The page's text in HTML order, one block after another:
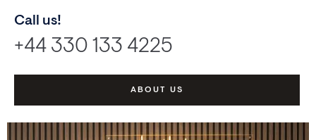
Call us!
+44 330 133 4225
ABOUT US